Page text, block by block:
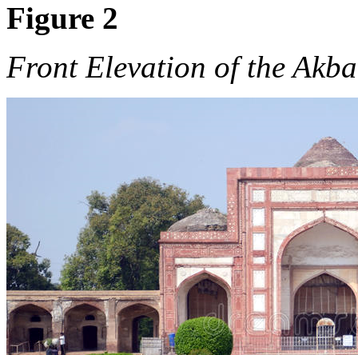
Figure 2
Front Elevation of the